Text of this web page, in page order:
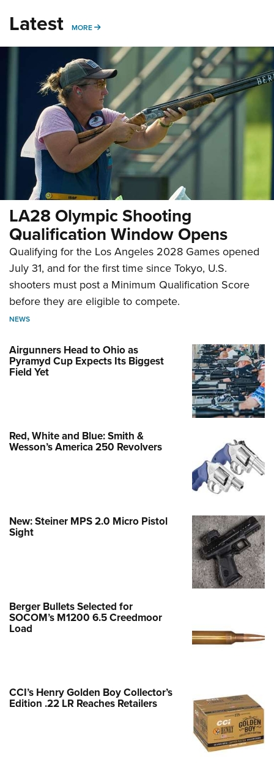
Latest MORE MORE
LA28 Olympic Shooting
Qualification Window Opens
Qualifying for the Los Angeles 2028 Games opened
July 31, and for the first time since Tokyo, U.S.
shooters must post a Minimum Qualification Score
before they are eligible to compete.
NEWS
Airgunners Head to Ohio as
Pyramyd Cup Expects Its Biggest
Field Yet
Red, White and Blue: Smith &
Wesson’s America 250 Revolvers
New: Steiner MPS 2.0 Micro Pistol
Sight
Berger Bullets Selected for
SOCOM’s M1200 6.5 Creedmoor
Load
CCI’s Henry Golden Boy Collector’s
Edition .22 LR Reaches Retailers